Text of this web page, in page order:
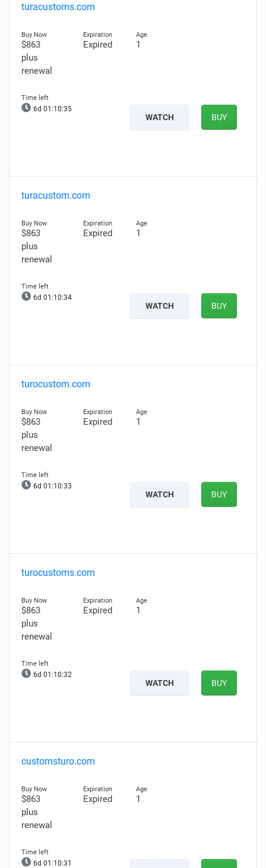
turacustoms.com
$863
plus
renewal
Expired 1
6d 01:10:34
WATCH BUY
turacustom.com
$863
plus
renewal
Expired 1
6d 01:10:33
WATCH BUY
turocustom.com
$863
plus
renewal
Expired 1
6d 01:10:32
WATCH BUY
turocustoms.com
$863
plus
renewal
Expired 1
6d 01:10:31
WATCH BUY
customsturo.com
$863
plus
renewal
Expired 1
6d 01:10:30